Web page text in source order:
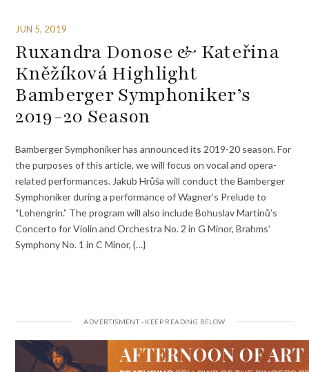
JUN 5, 2019
Ruxandra Donose & Kateřina
Kněžíková Highlight
Bamberger Symphoniker’s
2019-20 Season
Bamberger Symphoniker has announced its 2019-20 season. For
the purposes of this article, we will focus on vocal and opera-
related performances. Jakub Hrůša will conduct the Bamberger
Symphoniker during a performance of Wagner’s Prelude to
“Lohengrin.” The program will also include Bohuslav Martinů’s
Concerto for Violin and Orchestra No. 2 in G Minor, Brahms’
Symphony No. 1 in C Minor, {…}